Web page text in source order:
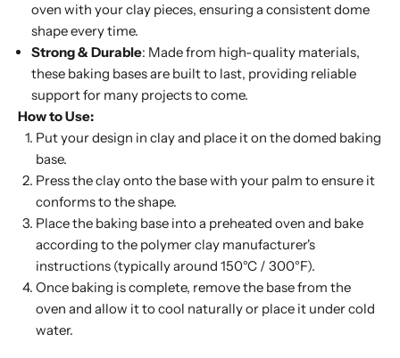
oven with your clay pieces, ensuring a consistent dome
shape every time.
Strong & Durable: Made from high-quality materials,
these baking bases are built to last, providing reliable
support for many projects to come.
How to Use:
Put your design in clay and place it on the domed baking
base.
Press the clay onto the base with your palm to ensure it
conforms to the shape.
Place the baking base into a preheated oven and bake
according to the polymer clay manufacturer's
instructions (typically around 150°C / 300°F).
Once baking is complete, remove the base from the
oven and allow it to cool naturally or place it under cold
water.